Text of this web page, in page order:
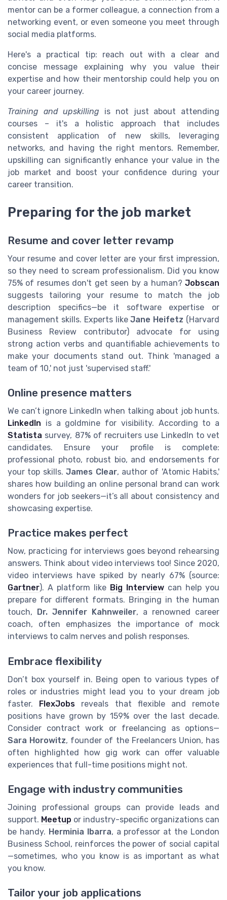
mentor can be a former colleague, a connection from a
networking event, or even someone you meet through
social media platforms.
Here's a practical tip: reach out with a clear and
concise message explaining why you value their
expertise and how their mentorship could help you on
your career journey.
Training and upskilling is not just about attending
courses – it's a holistic approach that includes
consistent application of new skills, leveraging
networks, and having the right mentors. Remember,
upskilling can significantly enhance your value in the
job market and boost your confidence during your
career transition.
Preparing for the job market
Resume and cover letter revamp
Your resume and cover letter are your first impression,
so they need to scream professionalism. Did you know
75% of resumes don't get seen by a human? Jobscan
suggests tailoring your resume to match the job
description specifics—be it software expertise or
management skills. Experts likeJane Heifetz (Harvard
Business Review contributor) advocate for using
strong action verbs and quantifiable achievements to
make your documents stand out. Think 'managed a
team of 10,' not just 'supervised staff.'
Online presence matters
We can’t ignore LinkedIn when talking about job hunts.
LinkedIn is a goldmine for visibility. According to a
Statista survey, 87% of recruiters use LinkedIn to vet
candidates. Ensure your profile is complete:
professional photo, robust bio, and endorsements for
your top skills.James Clear, author of 'Atomic Habits,'
shares how building an online personal brand can work
wonders for job seekers—it’s all about consistency and
showcasing expertise.
Practice makes perfect
Now, practicing for interviews goes beyond rehearsing
answers. Think about video interviews too! Since 2020,
video interviews have spiked by nearly 67% (source:
Gartner). A platform like Big Interview can help you
prepare for different formats. Bringing in the human
touch,
Dr. Jennifer Kahnweiler, a renowned career
coach, often emphasizes the importance of mock
interviews to calm nerves and polish responses.
Embrace flexibility
Don’t box yourself in. Being open to various types of
roles or industries might lead you to your dream job
faster. FlexJobs reveals that flexible and remote
positions have grown by 159% over the last decade.
Consider contract work or freelancing as options—
Sara Horowitz, founder of the Freelancers Union, has
often highlighted how gig work can offer valuable
experiences that full-time positions might not.
Engage with industry communities
Joining professional groups can provide leads and
support. Meetup or industry-specific organizations can
be handy. Herminia Ibarra, a professor at the London
Business School, reinforces the power of social capital
—sometimes, who you know is as important as what
you know.
Tailor your job applications